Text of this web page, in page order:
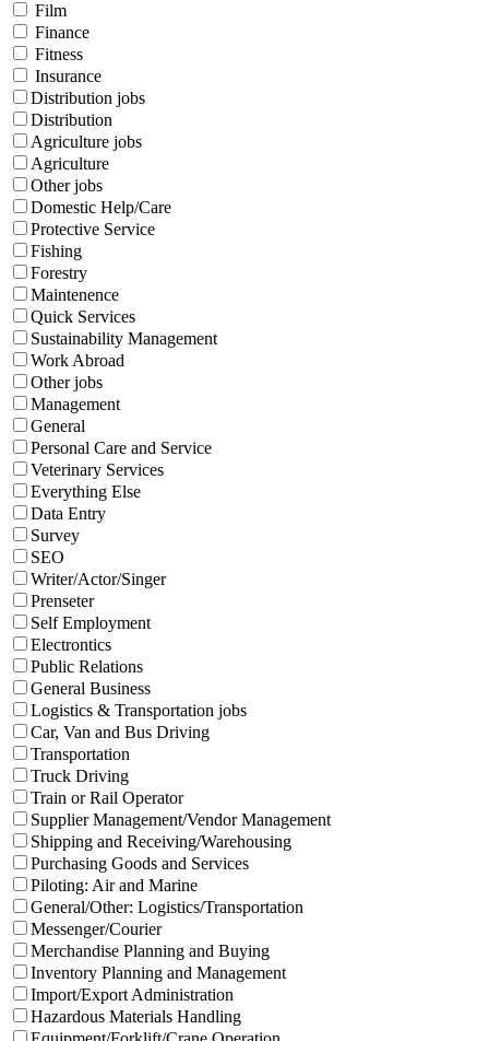
Film
Finance
Fitness
Insurance
Distribution jobs
Distribution
Agriculture jobs
Agriculture
Other jobs
Domestic Help/Care
Protective Service
Fishing
Forestry
Maintenence
Quick Services
Sustainability Management
Work Abroad
Other jobs
Management
General
Personal Care and Service
Veterinary Services
Everything Else
Data Entry
Survey
SEO
Writer/Actor/Singer
Prenseter
Self Employment
Electrontics
Public Relations
General Business
Logistics & Transportation jobs
Car, Van and Bus Driving
Transportation
Truck Driving
Train or Rail Operator
Supplier Management/Vendor Management
Shipping and Receiving/Warehousing
Purchasing Goods and Services
Piloting: Air and Marine
General/Other: Logistics/Transportation
Messenger/Courier
Merchandise Planning and Buying
Inventory Planning and Management
Import/Export Administration
Hazardous Materials Handling